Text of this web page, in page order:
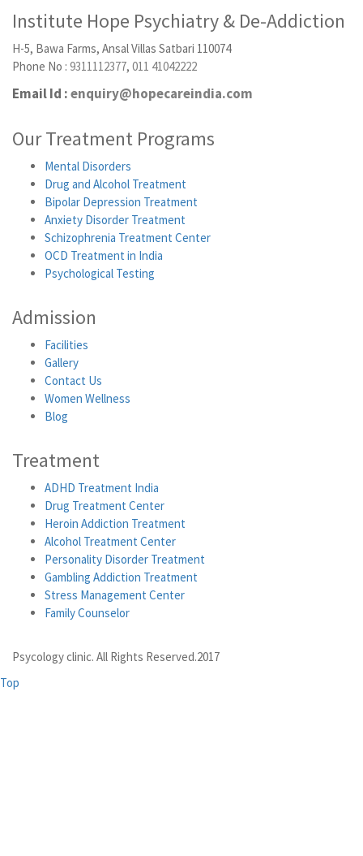
Institute Hope Psychiatry & De-Addiction
H-5, Bawa Farms, Ansal Villas Satbari 110074
Phone No : 9311112377, 011 41042222
Email Id :enquiry@hopecareindia.com
Our Treatment Programs
Mental Disorders
Drug and Alcohol Treatment
Bipolar Depression Treatment
Anxiety Disorder Treatment
Schizophrenia Treatment Center
OCD Treatment in India
Psychological Testing
Admission
Facilities
Gallery
Contact Us
Women Wellness
Blog
Treatment
ADHD Treatment India
Drug Treatment Center
Heroin Addiction Treatment
Alcohol Treatment Center
Personality Disorder Treatment
Gambling Addiction Treatment
Stress Management Center
Family Counselor
Psycology clinic. All Rights Reserved.2017
Top